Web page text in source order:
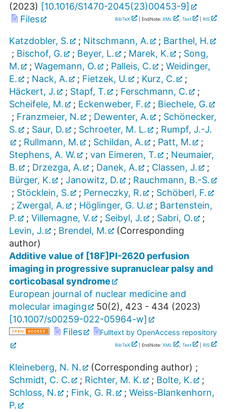
(2023) [10.1016/S1470-2045(23)00453-9]
Files
BibTeX | EndNote: XML , Text RIS
Katzdobler, S. ; Nitschmann, A. ; Barthel, H.
; Bischof, G. ; Beyer, L. ; Marek, K. ; Song,
M.
; Wagemann, O. ; Palleis, C. ; Weidinger,
E.
; Nack, A. ; Fietzek, U. ; Kurz, C.
;
Häckert, J.
; Stapf, T. ; Ferschmann, C.
;
Scheifele, M.
; Eckenweber, F. ; Biechele, G.
; Franzmeier, N. ; Dewenter, A. ; Schönecker,
S.
; Saur, D. ; Schroeter, M. L. ; Rumpf, J.-J.
; Rullmann, M. ; Schildan, A. ; Patt, M.
;
Stephens, A. W.
; van Eimeren, T. ; Neumaier,
B.
; Drzezga, A. ; Danek, A. ; Classen, J.
;
Bürger, K.
; Janowitz, D. ; Rauchmann, B.-S.
; Stöcklein, S. ; Perneczky, R. ; Schöberl, F.
; Zwergal, A. ; Höglinger, G. U. ; Bartenstein,
P.
; Villemagne, V. ; Seibyl, J. ; Sabri, O.
;
Levin, J.
; Brendel, M.
(Corresponding
author)
Additive value of [18F]PI-2620 perfusion
imaging in progressive supranuclear palsy and
corticobasal syndrome
European journal of nuclear medicine and
molecular imaging
50(2), 423 - 434 (2023)
[10.1007/s00259-022-05964-w]
Files
Fulltext by OpenAccess repository
BibTeX | EndNote: XML , Text RIS
Kleineberg, N. N. (Corresponding author) ;
Schmidt, C. C.
; Richter, M. K. ; Bolte, K.
;
Schloss, N.
; Fink, G. R. ; Weiss-Blankenhorn,
P.